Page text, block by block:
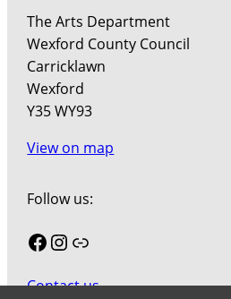
The Arts Department
Wexford County Council
Carricklawn
Wexford
Y35 WY93
View on map
Follow us:
Facebook
Instagram
Link
Contact us